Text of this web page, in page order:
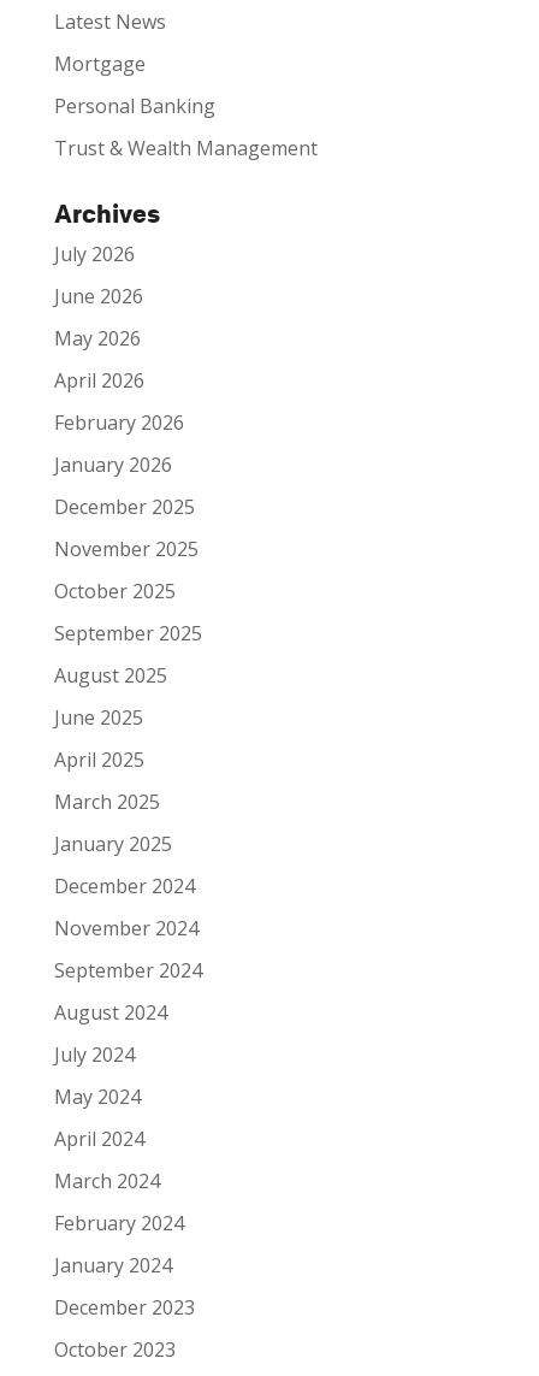
Latest News
Mortgage
Personal Banking
Trust & Wealth Management
Archives
July 2026
June 2026
May 2026
April 2026
February 2026
January 2026
December 2025
November 2025
October 2025
September 2025
August 2025
June 2025
April 2025
March 2025
January 2025
December 2024
November 2024
September 2024
August 2024
July 2024
May 2024
April 2024
March 2024
February 2024
January 2024
December 2023
October 2023